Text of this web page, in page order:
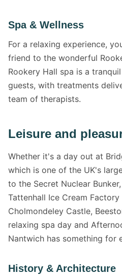
Spa & Wellness
For a relaxing experience,
friend to the wonderful
Rookery Hall spa is a
guests, with treatments
team of therapists.
Leisure and
Whether it's a day out at
which is one of the UK's
to the Secret Nuclear
Tattenhall Ice Cream Factory
Cholmondeley Castle,
relaxing spa day and
Nantwich has something for
History & Architecture